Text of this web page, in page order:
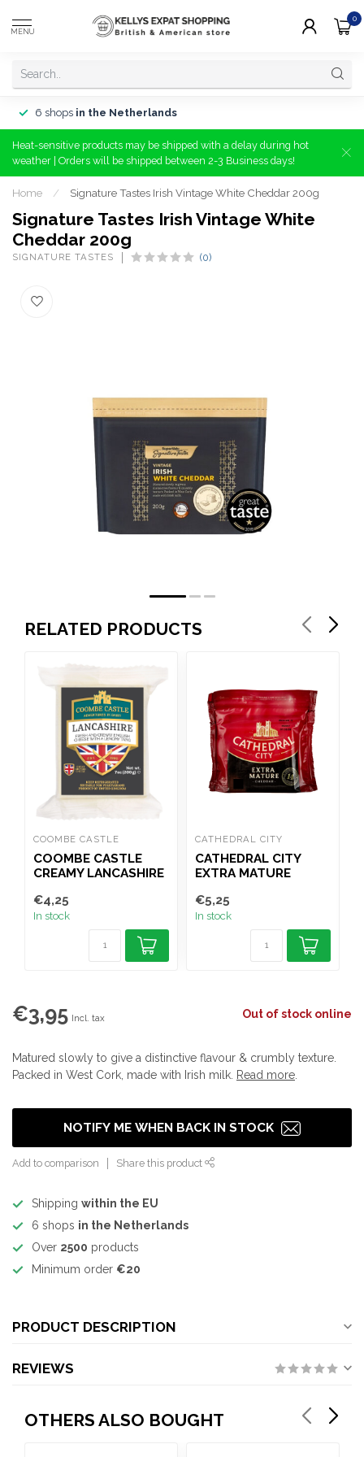
MENU
0
6 shops in the Netherlands
Heat-sensitive products may be shipped with a delay during hot
weather | Orders will be shipped between 2-3 Business days!
Home / Signature Tastes Irish Vintage White Cheddar 200g
Signature Tastes Irish Vintage White
Cheddar 200g
SIGNATURE TASTES (0)
RELATED PRODUCTS
COOMBE CASTLE
COOMBE CASTLE
CREAMY LANCASHIRE
€4,25
In stock
CATHEDRAL CITY
CATHEDRAL CITY
EXTRA MATURE
€5,25
In stock
€3,95 Incl. tax Out of stock online
Matured slowly to give a distinctive flavour & crumbly texture.
Packed in West Cork, made with Irish milk. Read more
NOTIFY ME WHEN BACK IN STOCK
Add to comparison Share this product
Shipping within the EU
6 shops in the Netherlands
Over 2500 products
Minimum order €20
PRODUCT DESCRIPTION
REVIEWS
OTHERS ALSO BOUGHT